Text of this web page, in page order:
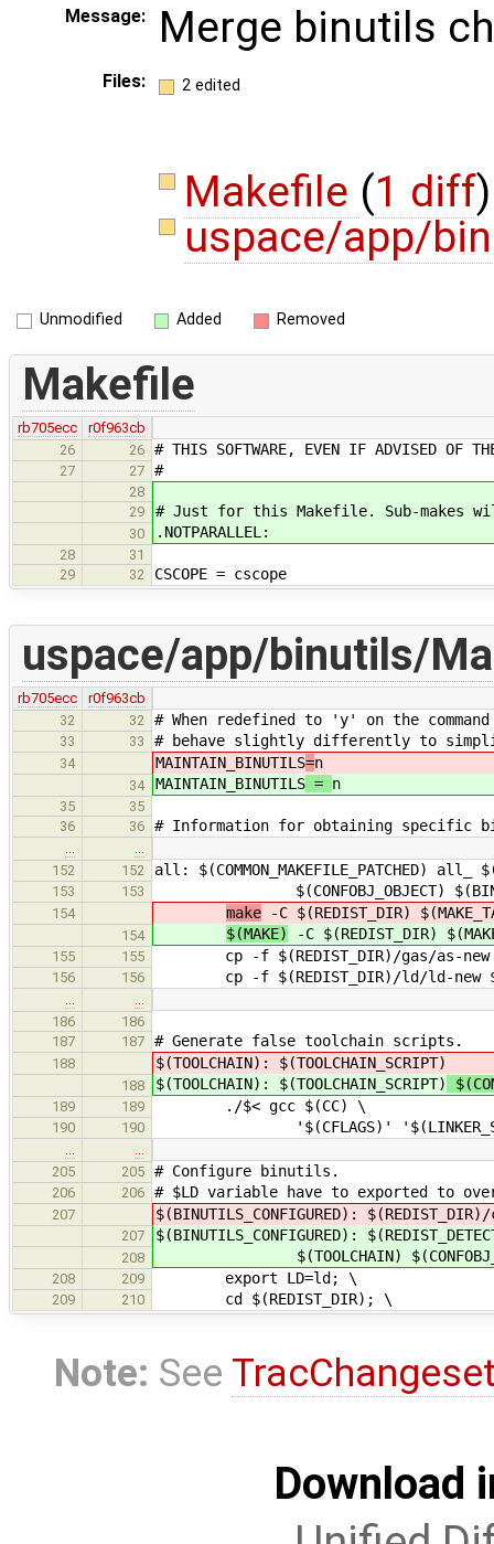
Message: Merge binutils
Files: 2 edited
Makefile (1 diff)
uspace/app/
Unmodified Added Removed
Makefile
rb705ecc
r0f963cb
26
26 # THIS SOFTWARE, EVEN IF ADVISED OF
27 27 #
28
29
# Just for this Makefile. Sub-makes
30 .NOTPARALLEL:
28
31
29
32 CSCOPE = cscope
uspace/app/binutils/
rb705ecc
r0f963cb
32
32 # When redefined to 'y' on the
33 33 # behave slightly differently to
34 MAINTAIN_BINUTILS=n
34 MAINTAIN_BINUTILS = n
35
35
36
36 # Information for obtaining specific
152
152 all: $(COMMON_MAKEFILE_PATCHED) all_
153 153 $(CONFOBJ_OBJECT)
154 make -C $(REDIST_DIR)
154 $(MAKE) -C $(REDIST_DIR)
155 155 cp -f $(REDIST_DIR)/gas/as-new
156 156 cp -f $(REDIST_DIR)/ld/ld-new
186
186
187
187 # Generate false toolchain scripts.
188 $(TOOLCHAIN): $(TOOLCHAIN_SCRIPT)
188 $(TOOLCHAIN): $(TOOLCHAIN_SCRIPT)
189 189 ./$< gcc $(CC) \
190 190 '$(CFLAGS)' '$(LINKER_SCRIPT)'
205
205 # Configure binutils.
206 206 # $LD variable have to exported to
207 $(BINUTILS_CONFIGURED):
207 $(BINUTILS_CONFIGURED):
208 $(TOOLCHAIN)
208 209 export LD=ld; \
209 210 cd $(REDIST_DIR); \
Note: See
Download